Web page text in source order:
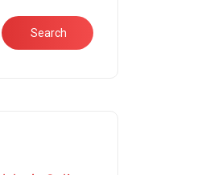
Search